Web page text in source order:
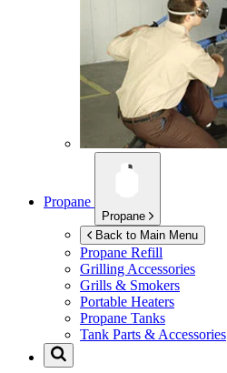
Propane
Propane
Back to Main Menu
Propane Refill
Grilling Accessories
Grills & Smokers
Portable Heaters
Propane Tanks
Tank Parts & Accessories